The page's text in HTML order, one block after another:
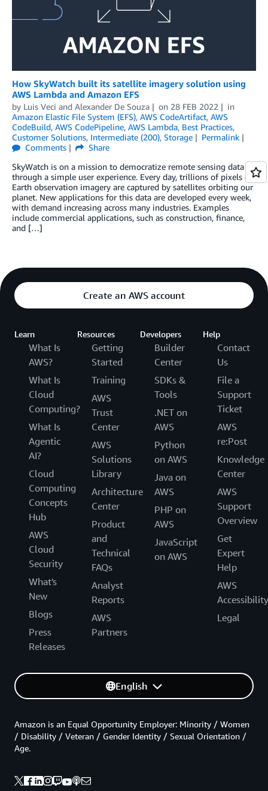
How SkyWatch built its satellite imagery solution using
AWS Lambda and Amazon EFS
by Luis Veci and Alexander De Souza on 28 FEB 2022
in
Amazon Elastic File System (EFS), AWS CodeArtifact, AWS
CodeBuild, AWS CodePipeline, AWS Lambda, Best Practices,
Customer Solutions, Intermediate (200), Storage
Permalink
Comments
Share
SkyWatch is on a mission to democratize remote sensing data
through a simple user experience. Every day, trillions of pixels of
Earth observation imagery are captured by satellites orbiting our
planet. New applications for this data are developed every week,
with demand increasing across many industries. Examples
include commercial applications, such as construction, finance,
and […]
Create an AWS account
Learn
What Is
AWS?
What Is
Cloud
Computing?
What Is
Agentic
AI?
Cloud
Computing
Concepts
Hub
AWS
Cloud
Security
What's
New
Blogs
Press
Releases
Resources
Getting
Started
Training
AWS
Trust
Center
AWS
Solutions
Library
Architecture
Center
Product
and
Technical
FAQs
Analyst
Reports
AWS
Partners
Developers
Builder
Center
SDKs &
Tools
.NET on
AWS
Python
on AWS
Java on
AWS
PHP on
AWS
JavaScript
on AWS
Help
Contact
Us
File a
Support
Ticket
AWS
re:Post
Knowledge
Center
AWS
Support
Overview
Get
Expert
Help
AWS
Accessibility
Legal
English
Amazon is an Equal Opportunity Employer: Minority / Women
/ Disability / Veteran / Gender Identity / Sexual Orientation /
Age.